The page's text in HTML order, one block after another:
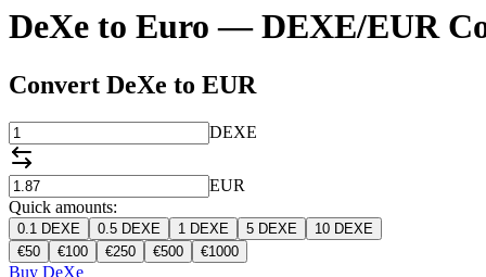
DeXe to Euro — DEXE/EUR
Convert DeXe to EUR
DEXE
EUR
Quick amounts:
0.1 DEXE 0.5 DEXE 1 DEXE 5 DEXE 10 DEXE
€50 €100 €250 €500 €1000
Buy DeXe